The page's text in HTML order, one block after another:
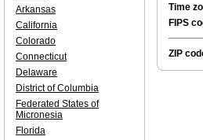
Time
FIPS
ZIP
Arkansas
California
Colorado
Connecticut
Delaware
District of Columbia
Federated States of
Micronesia
Florida